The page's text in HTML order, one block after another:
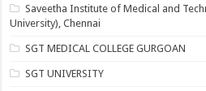
Saveetha Institute of Medical and
University), Chennai
SGT MEDICAL COLLEGE GURGOAN
SGT UNIVERSITY